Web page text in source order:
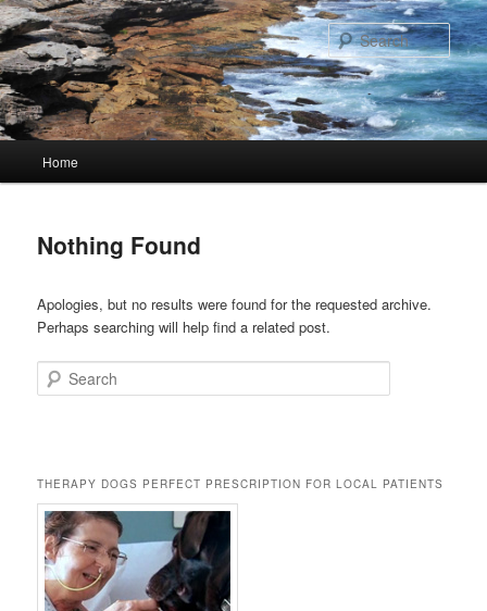
Skip
to
primary
content
Skip
to
secondary
content
Home
Nothing Found
Apologies, but no results were found for the requested archive.
Perhaps searching will help find a related post.
Search
THERAPY DOGS PERFECT PRESCRIPTION FOR LOCAL PATIENTS